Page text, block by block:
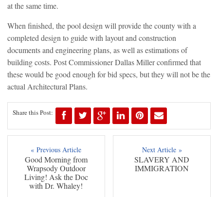
at the same time.
When finished, the pool design will provide the county with a
completed design to guide with layout and construction
documents and engineering plans, as well as estimations of
building costs. Post Commissioner Dallas Miller confirmed that
these would be good enough for bid specs, but they will not be the
actual Architectural Plans.
Share this Post:
« Previous Article
Good Morning from
Wrapsody Outdoor
Living! Ask the Doc
with Dr. Whaley!
Next Article »
SLAVERY AND
IMMIGRATION